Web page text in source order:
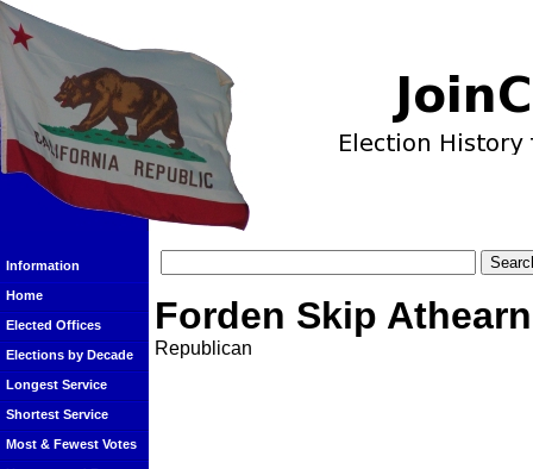
Information
Home
Elected Offices
Elections by Decade
Longest Service
Shortest Service
Most & Fewest Votes
Forden Skip Athearn
Republican